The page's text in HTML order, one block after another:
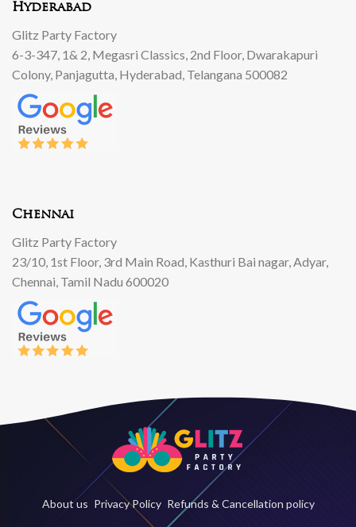
Hyderabad
Glitz Party Factory
6-3-347, 1& 2, Megasri Classics, 2nd Floor, Dwarakapuri
Colony, Panjagutta, Hyderabad, Telangana 500082
Chennai
Glitz Party Factory
23/10, 1st Floor, 3rd Main Road, Kasthuri Bai nagar, Adyar,
Chennai, Tamil Nadu 600020
About us Privacy Policy Refunds & Cancellation policy